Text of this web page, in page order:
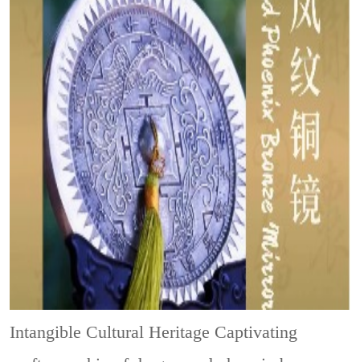
Intangible Cultural Heritage Captivating